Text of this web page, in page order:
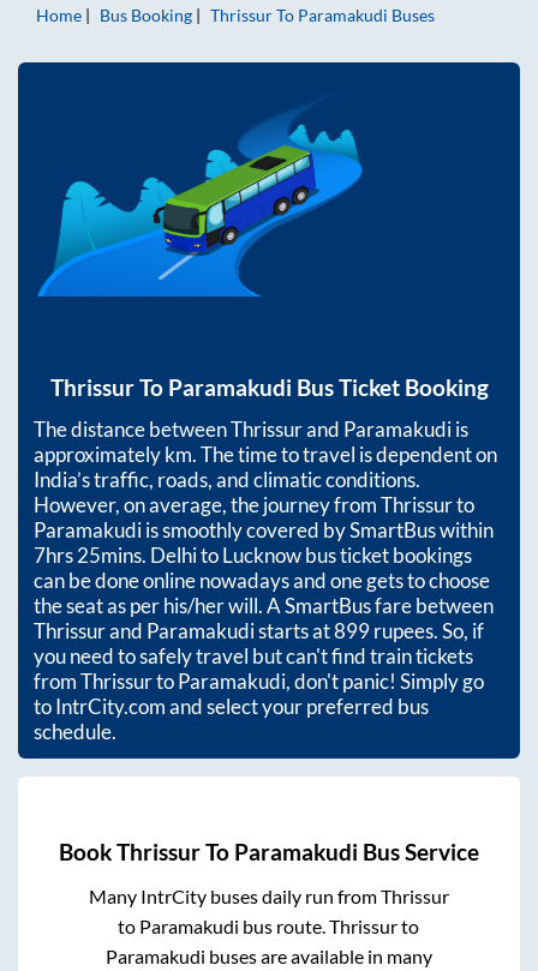
Home
Bus Booking ThrissurTo Paramakudi Buses
ThrissurTo Paramakudi Bus Ticket Booking
The distance betweenThrissurand Paramakudiis
approximatelykm. The time to travel is dependent on
India’s traffic, roads, and climatic conditions.
However, on average, the journey fromThrissurto
Paramakudiis smoothly covered by SmartBus within
7hrs 25mins. Delhi to Lucknow bus ticket bookings
can be done online nowadays and one gets to choose
the seat as per his/her will. A SmartBus fare between
Thrissurand Paramakudistarts at899rupees. So, if
you need to safely travel but can't find train tickets
fromThrissurtoParamakudi, don't panic! Simply go
to IntrCity.com and select your preferred bus
schedule.
BookThrissurTo Paramakudi Bus Service
Many IntrCity buses daily run fromThrissur
to Paramakudi bus route.Thrissurto
Paramakudi buses are available in many